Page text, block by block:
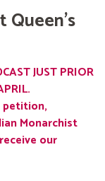
Queen's
JUST PRIOR
petition,
Monarchist
our